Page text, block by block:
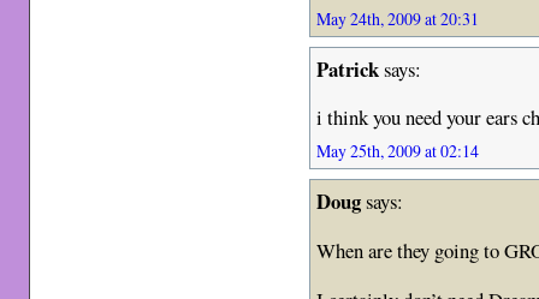
May 24th, 2009 at 20:31
Patricksays:
i think you need your ears
May 25th, 2009 at 02:14
Dougsays:
When are they going to